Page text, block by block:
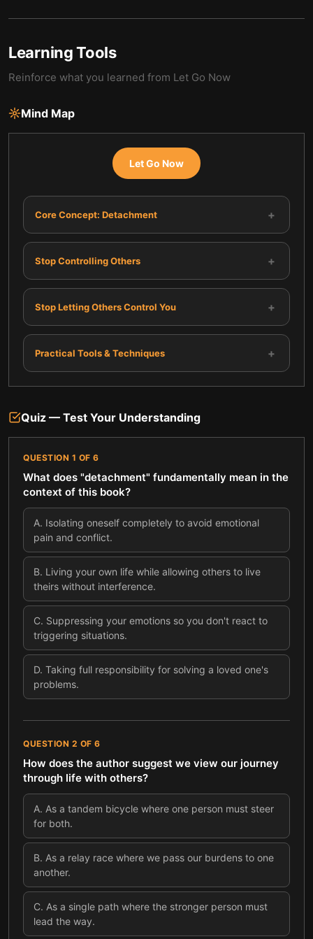
Learning Tools
Reinforce what you learned from Let Go Now
Mind Map
Let Go Now
Core Concept: Detachment +
Stop Controlling Others +
Stop Letting Others Control You +
Practical Tools & Techniques +
Quiz — Test Your Understanding
QUESTION 1 OF 6
What does "detachment" fundamentally mean in the
context of this book?
A. Isolating oneself completely to avoid emotional
pain and conflict.
B. Living your own life while allowing others to live
theirs without interference.
C. Suppressing your emotions so you don't react to
triggering situations.
D. Taking full responsibility for solving a loved one's
problems.
QUESTION 2 OF 6
How does the author suggest we view our journey
through life with others?
A. As a tandem bicycle where one person must steer
for both.
B. As a relay race where we pass our burdens to one
another.
C. As a single path where the stronger person must
lead the way.